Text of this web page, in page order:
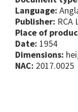
Language:
Publisher: RCA
Place of
Date: 1954
Dimensions:
NAC: 2017.0025